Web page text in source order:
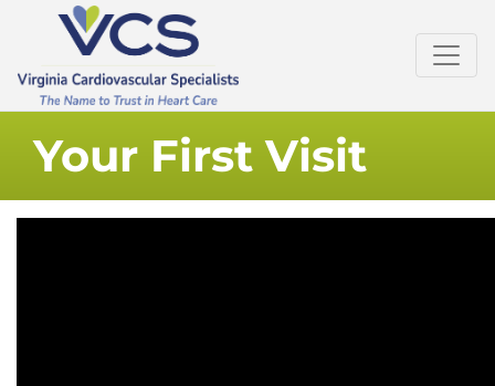
Your First Visit